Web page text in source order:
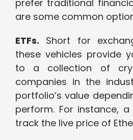
prefer traditional
are some common
ETFs. Short for
these vehicles provide
to a collection of
companies in the
portfolio’s value
perform. For instance, a
track the live price of